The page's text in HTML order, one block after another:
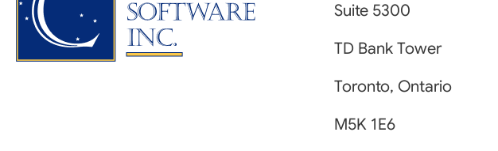
Suite 5300
TD Bank Tower
Toronto, Ontario
M5K 1E6